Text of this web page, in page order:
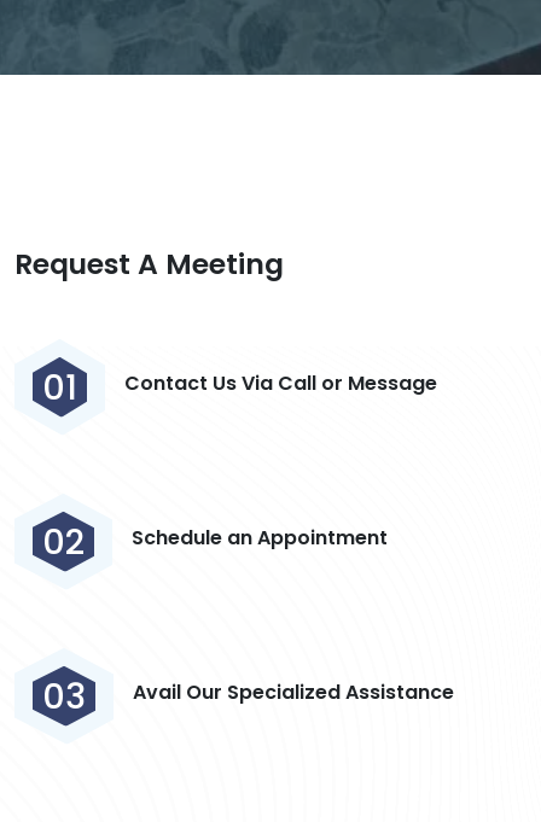
Request A Meeting
01 Contact Us Via Call or Message
02 Schedule an Appointment
03 Avail Our Specialized Assistance